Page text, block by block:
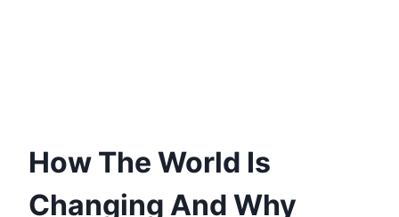
How The World Is
Changing And Why